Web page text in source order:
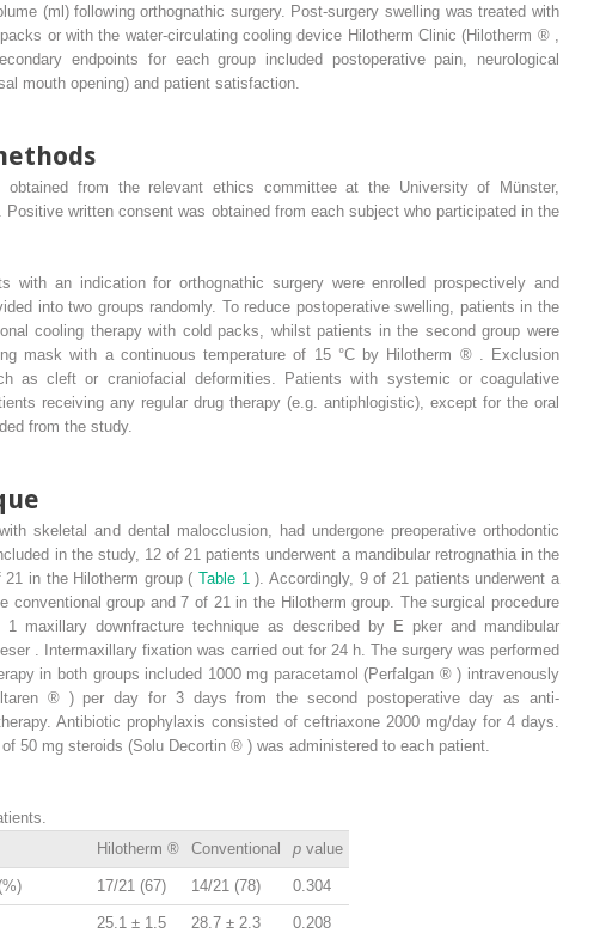
(ml) following orthognathic surgery. Post-surgery swelling was treated with
or with the water-circulating cooling device Hilotherm Clinic (Hilotherm ®,
endpoints for each group included postoperative pain, neurological
mouth opening) and patient satisfaction.
from the relevant ethics committee at the University of Münster,
Positive written consent was obtained from each subject who participated in the
with an indication for orthognathic surgery were enrolled prospectively and
into two groups randomly. To reduce postoperative swelling, patients in the
cooling therapy with cold packs, whilst patients in the second group were
mask with a continuous temperature of 15 °C by Hilotherm ®
. Exclusion
as cleft or craniofacial deformities. Patients with systemic or coagulative
receiving any regular drug therapy (e.g. antiphlogistic), except for the oral
from the study.
skeletal and dental malocclusion, had undergone preoperative orthodontic
in the study, 12 of 21 patients underwent a mandibular retrognathia in the
21 in the Hilotherm group (Table 1). Accordingly, 9 of 21 patients underwent a
conventional group and 7 of 21 in the Hilotherm group. The surgical procedure
maxillary downfracture technique as described by E pker and mandibular
. Intermaxillary fixation was carried out for 24 h. The surgery was performed
in both groups included 1000 mg paracetamol (Perfalgan ®) intravenously
® ) per day for 3 days from the second postoperative day as anti-
Antibiotic prophylaxis consisted of ceftriaxone 2000 mg/day for 4 days.
50 mg steroids (Solu Decortin ® ) was administered to each patient.
Hilotherm ® Conventional p value
17/21 (67) 14/21 (78) 0.304
25.1 ± 1.5 28.7 ± 2.3 0.208